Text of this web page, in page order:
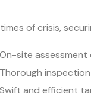
of crisis,
On-site
Thorough
Swift and efficient